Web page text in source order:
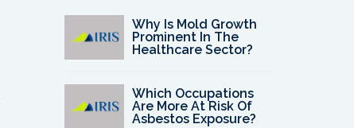
Why Is Mold Growth
Prominent In The
Healthcare Sector?
Which Occupations
Are More At Risk Of
Asbestos Exposure?